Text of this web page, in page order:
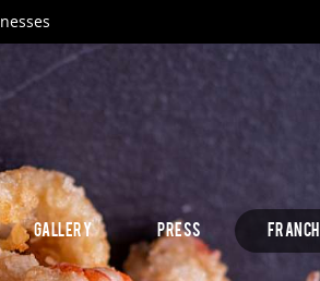
GALLERY PRESS